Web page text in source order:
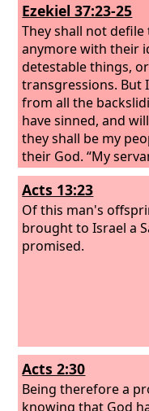
Ezekiel 37:23-25
They shall not defile
anymore with their
detestable things,
transgressions. But
from all the
have sinned, and
they shall be my
their God.“My
king over them, and
one shepherd. They
rules and be careful
statutes. They shall
that I gave to my
Acts 13:23
Of this man's
brought to Israel a
promised.
Acts 2:30
Being therefore a
knowing that God